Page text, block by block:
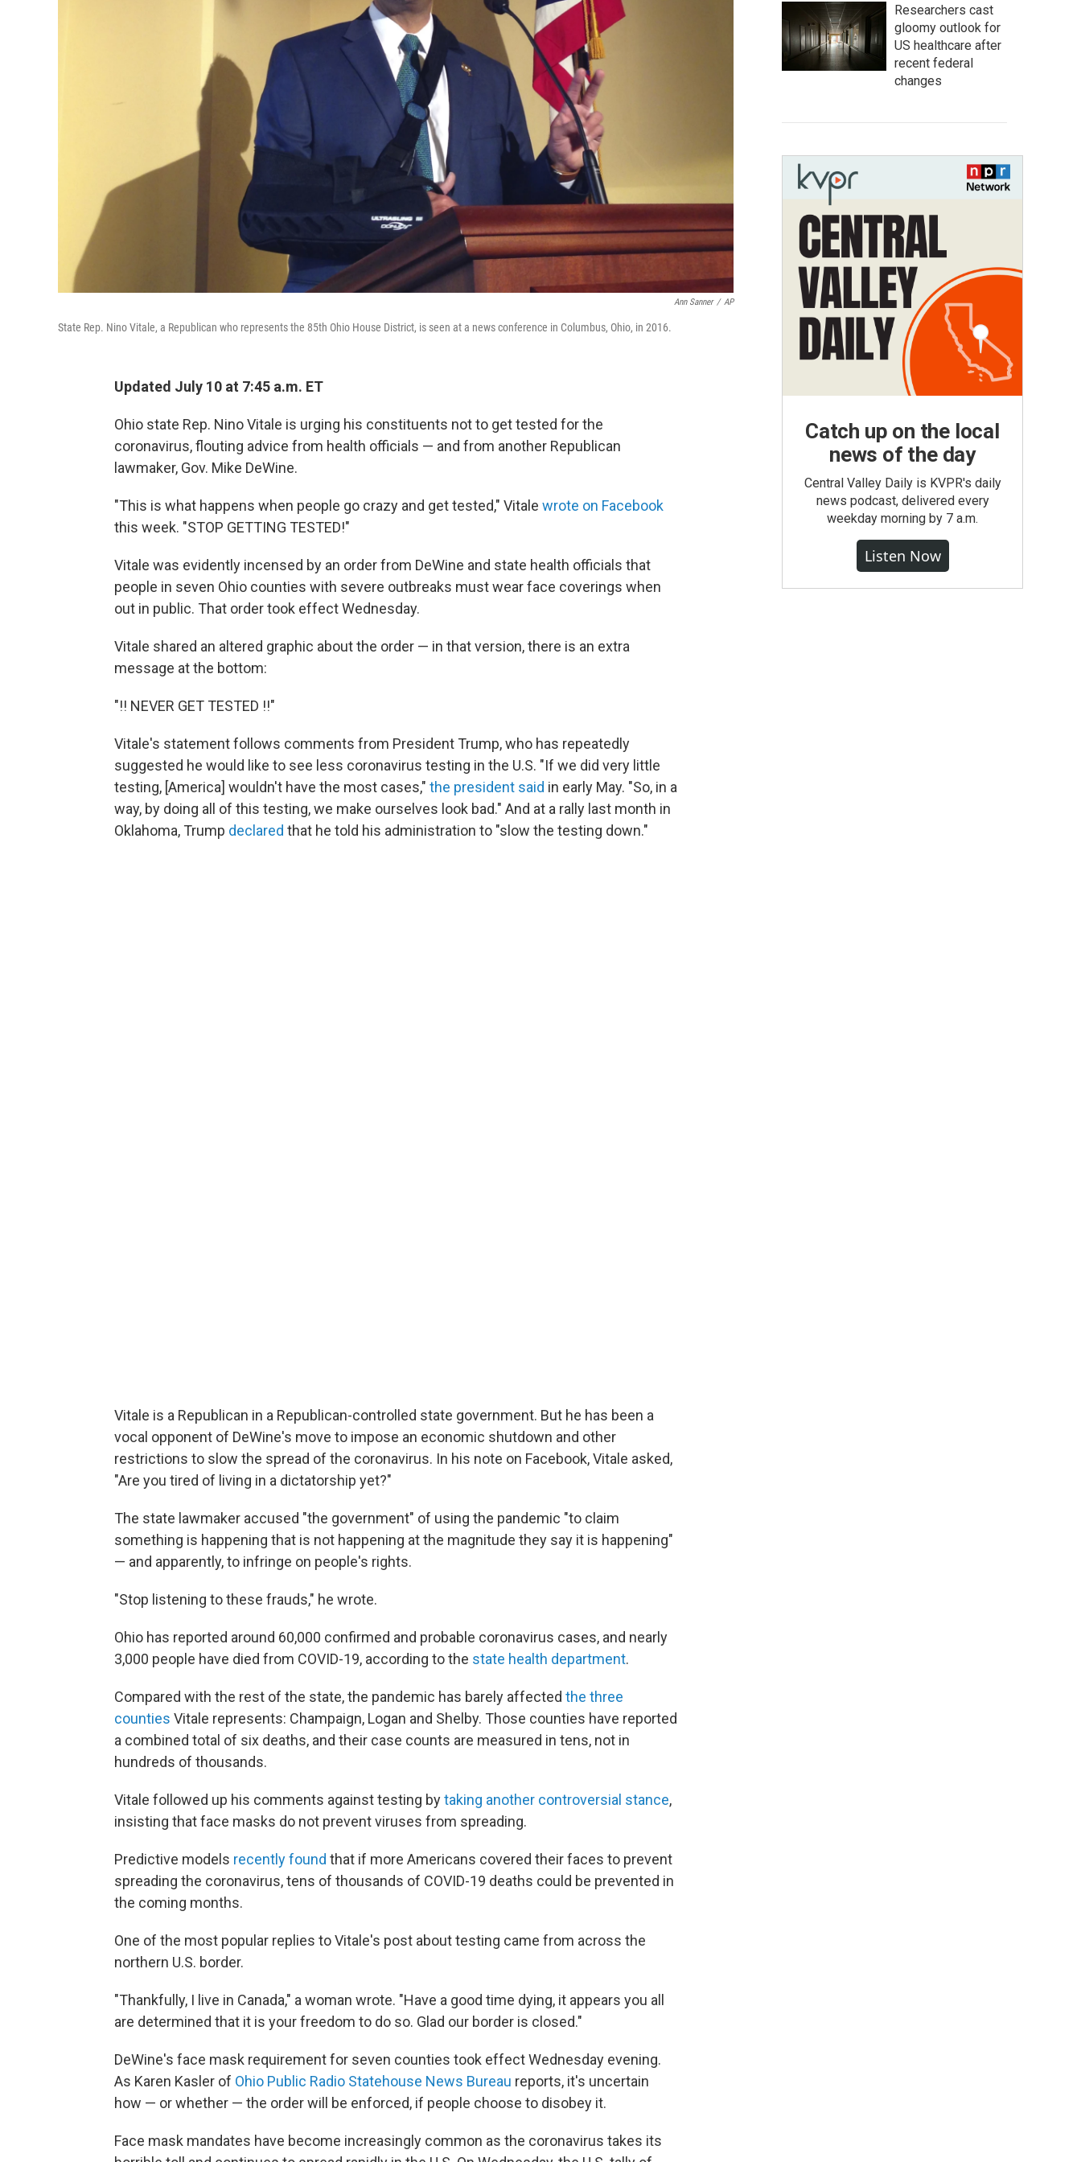
Ann Sanner / AP
State Rep. Nino Vitale, a Republican who represents the 85th Ohio House District, is seen at a news conference in Columbus, Ohio, in 2016.
Updated July 10 at 7:45 a.m. ET
Ohio state Rep. Nino Vitale is urging his constituents not to get tested for the
coronavirus, flouting advice from health officials — and from another Republican
lawmaker, Gov. Mike DeWine.
"This is what happens when people go crazy and get tested," Vitale wrote on Facebook
this week. "STOP GETTING TESTED!"
Vitale was evidently incensed by an order from DeWine and state health officials that
people in seven Ohio counties with severe outbreaks must wear face coverings when
out in public. That order took effect Wednesday.
Vitale shared an altered graphic about the order — in that version, there is an extra
message at the bottom:
"!! NEVER GET TESTED !!"
Vitale's statement follows comments from President Trump, who has repeatedly
suggested he would like to see less coronavirus testing in the U.S. "If we did very little
testing, [America] wouldn't have the most cases," the president said in early May. "So, in a
way, by doing all of this testing, we make ourselves look bad." And at a rally last month in
Oklahoma, Trump declared that he told his administration to "slow the testing down."
Vitale is a Republican in a Republican-controlled state government. But he has been a
vocal opponent of DeWine's move to impose an economic shutdown and other
restrictions to slow the spread of the coronavirus. In his note on Facebook, Vitale asked,
"Are you tired of living in a dictatorship yet?"
The state lawmaker accused "the government" of using the pandemic "to claim
something is happening that is not happening at the magnitude they say it is happening"
— and apparently, to infringe on people's rights.
"Stop listening to these frauds," he wrote.
Ohio has reported around 60,000 confirmed and probable coronavirus cases, and nearly
3,000 people have died from COVID-19, according to the state health department.
Compared with the rest of the state, the pandemic has barely affected the three
counties Vitale represents: Champaign, Logan and Shelby. Those counties have reported
a combined total of six deaths, and their case counts are measured in tens, not in
hundreds of thousands.
Vitale followed up his comments against testing bytaking another controversial stance,
insisting that face masks do not prevent viruses from spreading.
Predictive models recently found that if more Americans covered their faces to prevent
spreading the coronavirus, tens of thousands of COVID-19 deaths could be prevented in
the coming months.
One of the most popular replies to Vitale's post about testing came from across the
northern U.S. border.
"Thankfully, I live in Canada," a woman wrote. "Have a good time dying, it appears you all
are determined that it is your freedom to do so. Glad our border is closed."
DeWine's face mask requirement for seven counties took effect Wednesday evening.
As Karen Kasler of Ohio Public Radio Statehouse News Bureau reports, it's uncertain
how — or whether — the order will be enforced, if people choose to disobey it.
Face mask mandates have become increasingly common as the coronavirus takes its
Researchers cast
gloomy outlook for
US healthcare after
recent federal
changes
Catch up on the local
news of the day
Central Valley Daily is KVPR's daily
news podcast, delivered every
weekday morning by 7 a.m.
Listen Now